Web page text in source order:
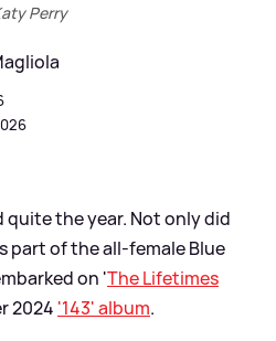
Perry
quite the year. Not only did
part of the all-female Blue
on 'The Lifetimes
2024 '143' album.